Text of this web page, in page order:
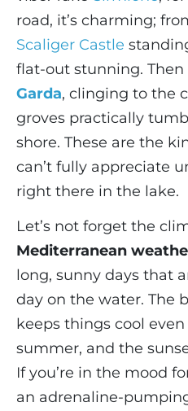
road, it’s charming;
Scaliger Castle
flat-out stunning. Then
Garda, clinging to the
groves practically
shore. These are the
can’t fully appreciate
right there in the lake.
Let’s not forget the
Mediterranean
long, sunny days that
day on the water. The
keeps things cool
summer, and the
If you’re in the mood
an adrenaline-